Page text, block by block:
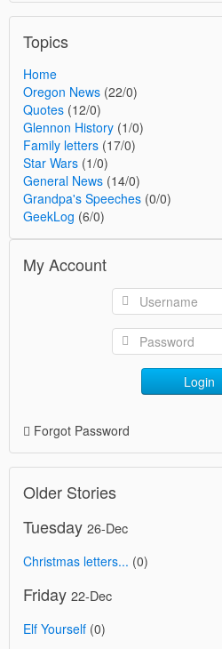
Topics
Home
Oregon News (22/0)
Quotes (12/0)
Glennon History (1/0)
Family letters (17/0)
Star Wars (1/0)
General News (14/0)
Grandpa's Speeches (0/0)
GeekLog (6/0)
My Account
Login
Forgot Password
Older Stories
Tuesday 26-Dec
Christmas letters... (0)
Friday 22-Dec
Elf Yourself (0)